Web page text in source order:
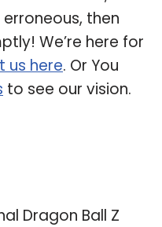
then
We’re here for
us here. Or You
to see our vision.
Dragon Ball Z